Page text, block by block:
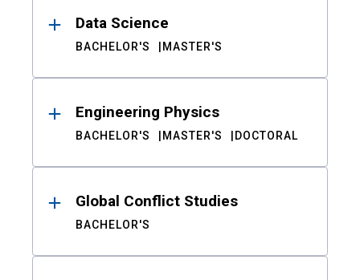
Data Science
BACHELOR'S MASTER'S
Engineering Physics
BACHELOR'S MASTER'S DOCTORAL
Global Conflict Studies
BACHELOR'S